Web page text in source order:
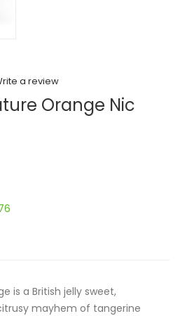
a review
Orange Nic
is a British jelly sweet,
mayhem of tangerine